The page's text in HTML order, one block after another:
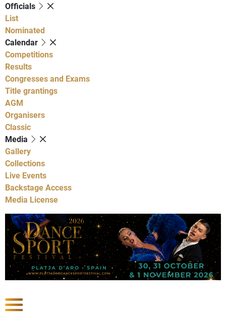
Officials
List
Nominated
Calendar
Competitions
Results
Congresses and Exams
Title grantings
AGM
Organisers
Classic
Media
Gallery
Collections
Live Events
Backstage Access
Media License